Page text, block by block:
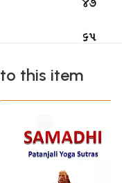
this item